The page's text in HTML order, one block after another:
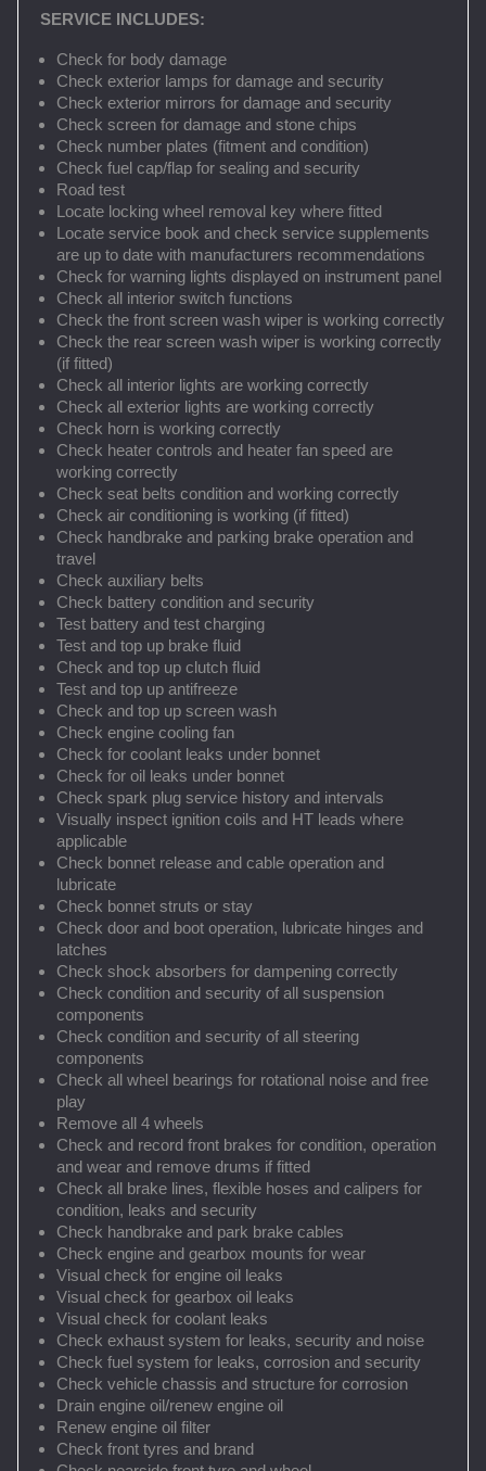
SERVICE INCLUDES:
Check for body damage
Check exterior lamps for damage and security
Check exterior mirrors for damage and security
Check screen for damage and stone chips
Check number plates (fitment and condition)
Check fuel cap/flap for sealing and security
Road test
Locate locking wheel removal key where fitted
Locate service book and check service supplements
are up to date with manufacturers recommendations
Check for warning lights displayed on instrument panel
Check all interior switch functions
Check the front screen wash wiper is working correctly
Check the rear screen wash wiper is working correctly
(if fitted)
Check all interior lights are working correctly
Check all exterior lights are working correctly
Check horn is working correctly
Check heater controls and heater fan speed are
working correctly
Check seat belts condition and working correctly
Check air conditioning is working (if fitted)
Check handbrake and parking brake operation and
travel
Check auxiliary belts
Check battery condition and security
Test battery and test charging
Test and top up brake fluid
Check and top up clutch fluid
Test and top up antifreeze
Check and top up screen wash
Check engine cooling fan
Check for coolant leaks under bonnet
Check for oil leaks under bonnet
Check spark plug service history and intervals
Visually inspect ignition coils and HT leads where
applicable
Check bonnet release and cable operation and
lubricate
Check bonnet struts or stay
Check door and boot operation, lubricate hinges and
latches
Check shock absorbers for dampening correctly
Check condition and security of all suspension
components
Check condition and security of all steering
components
Check all wheel bearings for rotational noise and free
play
Remove all 4 wheels
Check and record front brakes for condition, operation
and wear and remove drums if fitted
Check all brake lines, flexible hoses and calipers for
condition, leaks and security
Check handbrake and park brake cables
Check engine and gearbox mounts for wear
Visual check for engine oil leaks
Visual check for gearbox oil leaks
Visual check for coolant leaks
Check exhaust system for leaks, security and noise
Check fuel system for leaks, corrosion and security
Check vehicle chassis and structure for corrosion
Drain engine oil/renew engine oil
Renew engine oil filter
Check front tyres and brand